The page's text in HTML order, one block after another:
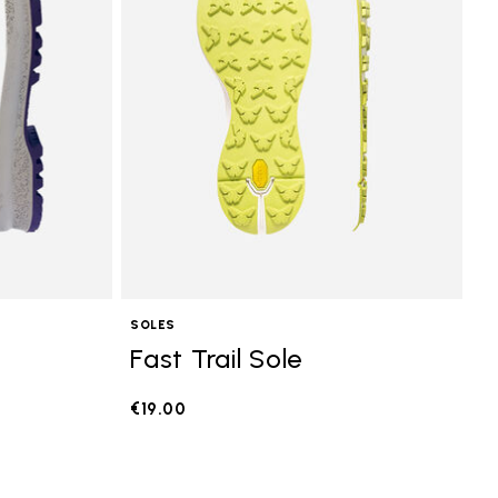
SOLES
Fast Trail Sole
€19.00